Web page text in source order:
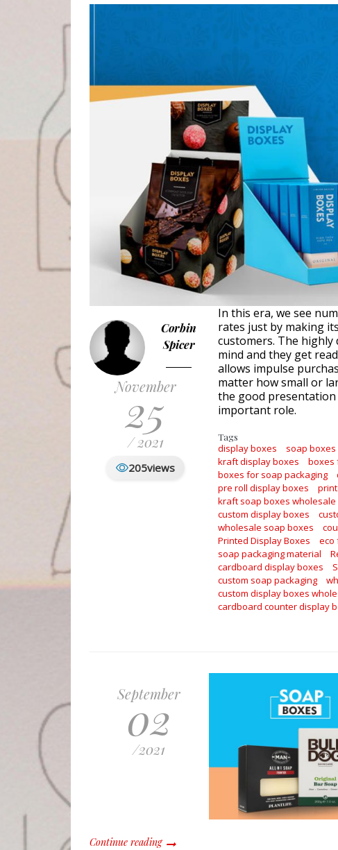
Corbin
Spicer
November
25
/ 2021
205views
In this era, we see
rates just by making
customers. The highly
mind and they get
allows impulse
matter how small or
the good
important role.
Tags
display boxes soap boxes
kraft display boxes
boxes
boxes for soap packaging
pre roll display boxes
kraft soap boxes wholesale
custom display boxes
wholesale soap boxes
Printed Display Boxes
eco
soap packaging material
cardboard display boxes
custom soap packaging
custom display boxes
cardboard counter display
September
02
/2021
Continue reading